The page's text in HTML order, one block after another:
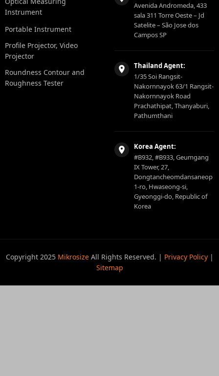
Instrument
Portable Instrument
Profile Projector, Video
Projector
Roundness Contour and
Roughness Tester
Avenida Andromeda, 433
sala 311 Torre Oeste – Jd
Satelite – São Jose dos
Campos SP
Thailand Agent:
1/35 Soi Rangsit-
Nakornnayok 63/1 Rangsit-
Nakornnayok Road
Prachathipat, Thanyaburi,
Pathumthani
Korea Agent:
#B932, #B933, Geumgang
IX Tower, 27,
Dongtancheomdansaneop
1-ro, Hwaseong-si,
Gyeonggi-do, Republic of
Korea
Copyright 2025 MikrosizeAll Rights Reserved. | Privacy Policy|
Sitemap